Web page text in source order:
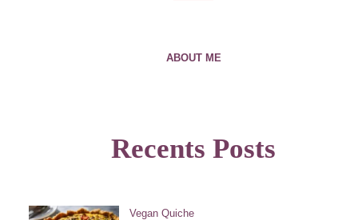
ABOUT ME
Recents Posts
Vegan Quiche